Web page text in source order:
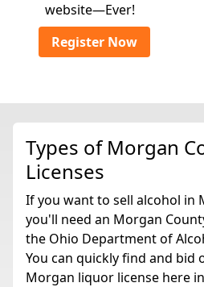
website—Ever!
Register Now
Types of Morgan
Licenses
If you want to sell alcohol in
you'll need an Morgan
the Ohio Department of
You can quickly find and bid
Morgan liquor license here